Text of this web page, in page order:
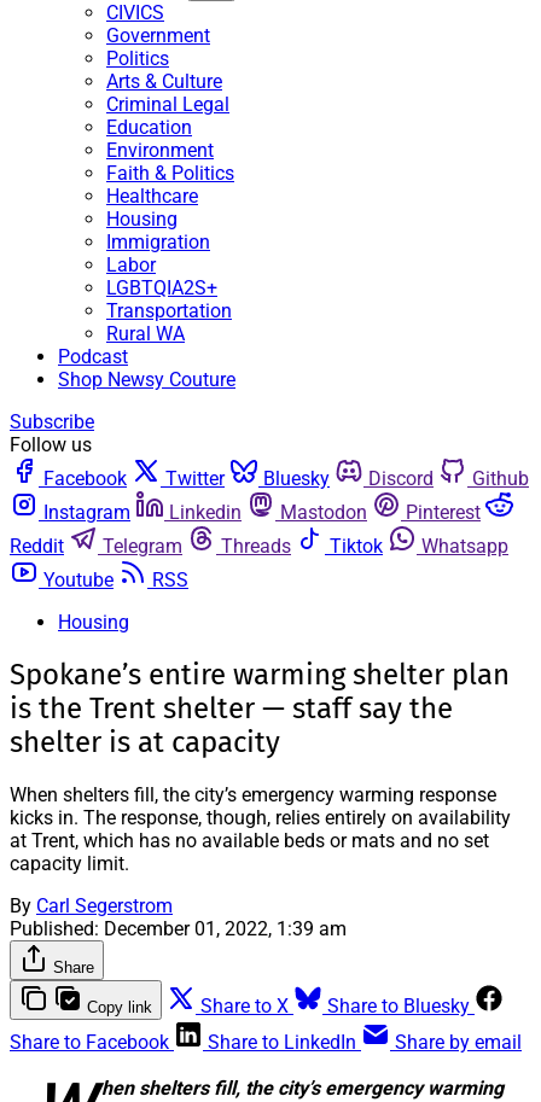
CIVICS
Government
Politics
Arts & Culture
Criminal Legal
Education
Environment
Faith & Politics
Healthcare
Housing
Immigration
Labor
LGBTQIA2S+
Transportation
Rural WA
Podcast
Shop Newsy Couture
Subscribe
Follow us
Facebook
Twitter Bluesky Discord
Github
Instagram
Linkedin Mastodon
Pinterest
Reddit
Telegram Threads Tiktok
Whatsapp
Youtube
RSS
Housing
Spokane’s entire warming shelter plan
is the Trent shelter — staff say the
shelter is at capacity
When shelters fill, the city’s emergency warming response
kicks in. The response, though, relies entirely on availability
at Trent, which has no available beds or mats and no set
capacity limit.
By Carl Segerstrom
Published: December 01, 2022, 1:39 am
Share
Copy link Share to X
Share to Bluesky
Share to Facebook
Share to LinkedIn Share by email
hen shelters fill, the city’s emergency warming